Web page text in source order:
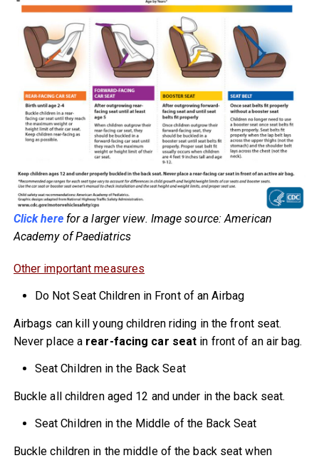
Click herefor a larger view. Image source: American
Academy of Paediatrics
Other important measures
Do Not Seat Children in Front of an Airbag
Airbags can kill young children riding in the front seat.
Never place a rear-facing car seat in front of an air bag.
Seat Children in the Back Seat
Buckle all children aged 12 and under in the back seat.
Seat Children in the Middle of the Back Seat
Buckle children in the middle of the back seat when